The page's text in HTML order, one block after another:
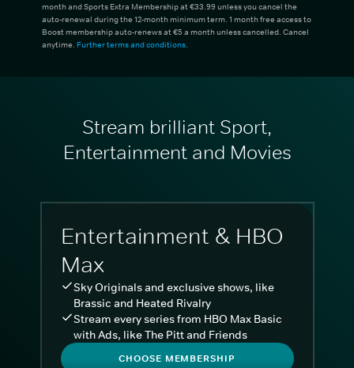
month and Sports Extra Membership at €33.99 unless you cancel the
auto-renewal during the 12-month minimum term. 1 month free access to
Boost membership auto-renews at €5 a month unless cancelled. Cancel
anytime. Further terms and conditions.
Stream brilliant Sport,
Entertainment and Movies
Entertainment & HBO
Max
Sky Originals and exclusive shows, like
Brassic and Heated Rivalry
Stream every series from HBO Max Basic
with Ads, like The Pitt and Friends
CHOOSE MEMBERSHIP